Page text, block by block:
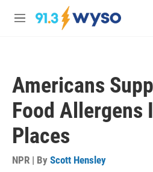
Skip to main content
M
Americans
Food Allergens
Places
NPR | By Scott Hensley